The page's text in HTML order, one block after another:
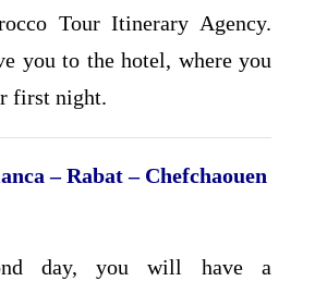
Tour Itinerary Agency.
you to the hotel, where you
first night.
– Rabat – Chefchaouen
day, you will have a